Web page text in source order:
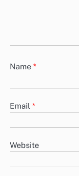
Name *
Email *
Website